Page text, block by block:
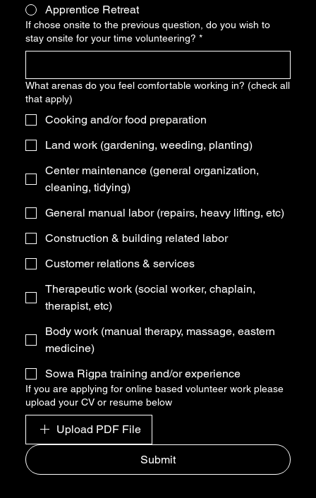
Apprentice Retreat
If chose onsite to the previous question, do you wish to
stay onsite for your time volunteering? *
What arenas do you feel comfortable working in? (check all
that apply)
Cooking and/or food preparation
Land work (gardening, weeding, planting)
Center maintenance (general organization,
cleaning, tidying)
General manual labor (repairs, heavy lifting, etc)
Construction & building related labor
Customer relations & services
Therapeutic work (social worker, chaplain,
therapist, etc)
Body work (manual therapy, massage, eastern
medicine)
Sowa Rigpa training and/or experience
If you are applying for online based volunteer work please
upload your CV or resume below
Upload PDF File
Submit